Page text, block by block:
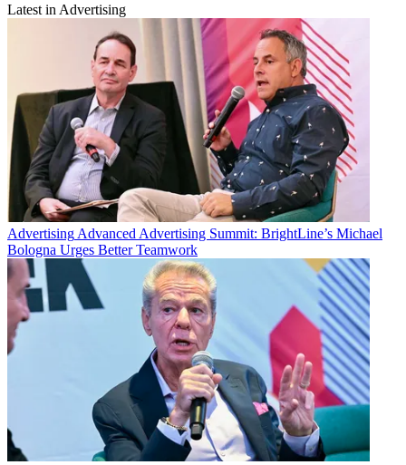
Latest in Advertising
Advertising Advanced Advertising Summit: BrightLine’s Michael
Bologna Urges Better Teamwork